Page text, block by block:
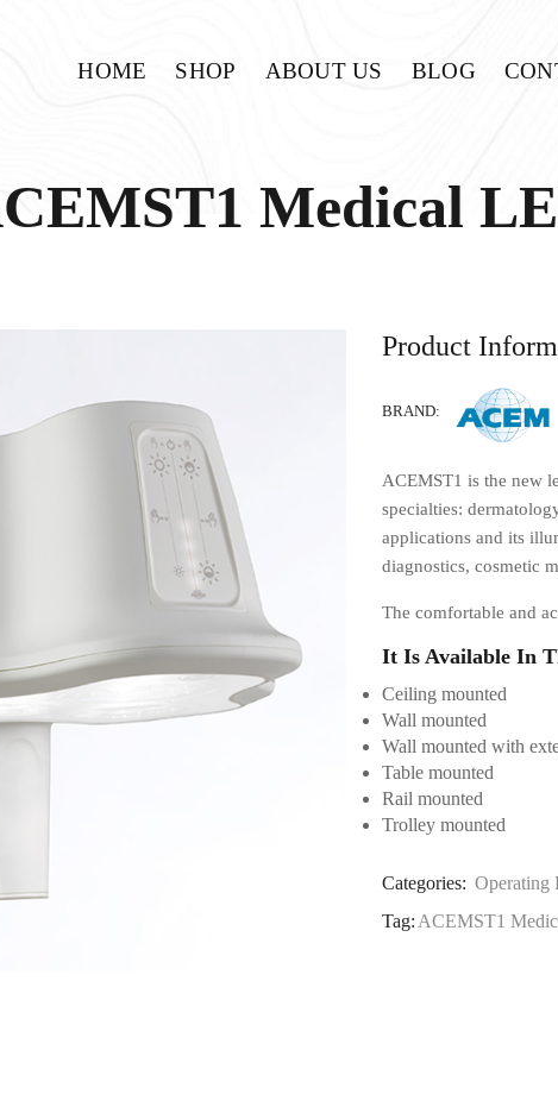
HOME SHOP ABOUT US BLOG
Medical
Product
BRAND:
ACEMST1 is the new
specialties:
applications and its
diagnostics, cosmetic
The comfortable and
It Is Available In
Ceiling mounted
Wall mounted
Wall mounted with
Table mounted
Rail mounted
Trolley mounted
Categories: Operating
Tag: ACEMST1